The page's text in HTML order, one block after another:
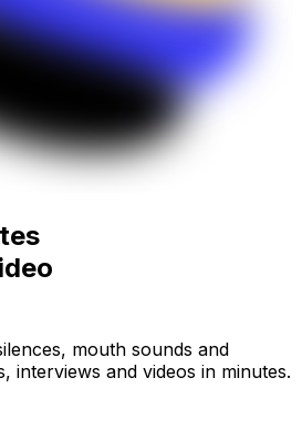
mouth sounds and
interviews and videos in minutes.